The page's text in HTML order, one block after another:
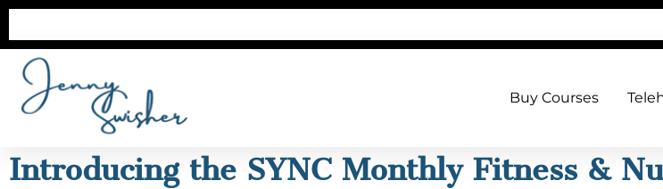
Buy Courses
Introducing the SYNC Monthly Fitness &